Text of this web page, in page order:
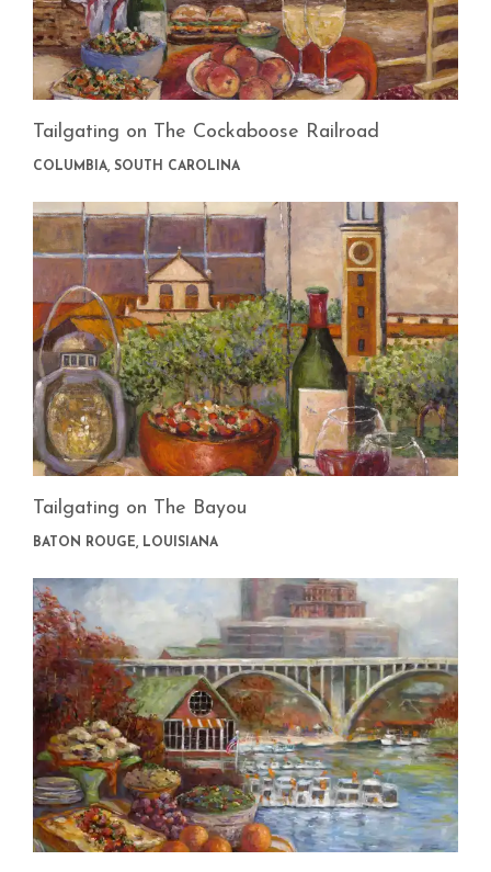
Tailgating on The Cockaboose Railroad
COLUMBIA, SOUTH CAROLINA
Tailgating on The Bayou
BATON ROUGE, LOUISIANA